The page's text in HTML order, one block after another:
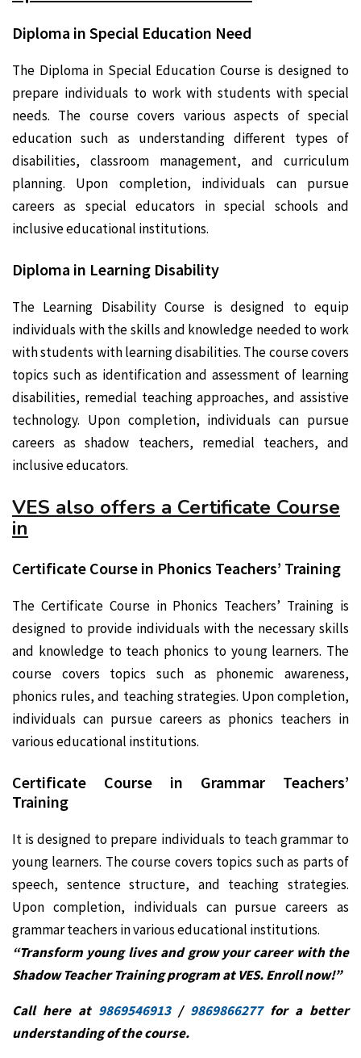
Diploma in Special Education Need
The Diploma in Special Education Course is designed to
prepare individuals to work with students with special
needs. The course covers various aspects of special
education such as understanding different types of
disabilities, classroom management, and curriculum
planning. Upon completion, individuals can pursue
careers as special educators in special schools and
inclusive educational institutions.
Diploma in Learning Disability
The Learning Disability Course is designed to equip
individuals with the skills and knowledge needed to work
with students with learning disabilities. The course covers
topics such as identification and assessment of learning
disabilities, remedial teaching approaches, and assistive
technology. Upon completion, individuals can pursue
careers as shadow teachers, remedial teachers, and
inclusive educators.
VES also offers a Certificate Course
in
Certificate Course in Phonics Teachers’ Training
The Certificate Course in Phonics Teachers’ Training is
designed to provide individuals with the necessary skills
and knowledge to teach phonics to young learners. The
course covers topics such as phonemic awareness,
phonics rules, and teaching strategies. Upon completion,
individuals can pursue careers as phonics teachers in
various educational institutions.
Certificate Course in Grammar Teachers’
Training
It is designed to prepare individuals to teach grammar to
young learners. The course covers topics such as parts of
speech, sentence structure, and teaching strategies.
Upon completion, individuals can pursue careers as
grammar teachers in various educational institutions.
“Transform young lives and grow your career with the
Shadow Teacher Training program at VES. Enroll now!”
Call here at 9869546913/ 9869866277for a better
understanding of the course.